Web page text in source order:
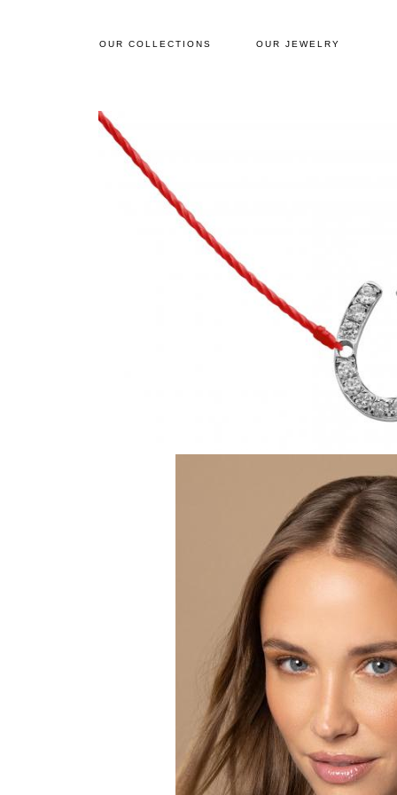
OUR COLLECTIONS OUR JEWELRY